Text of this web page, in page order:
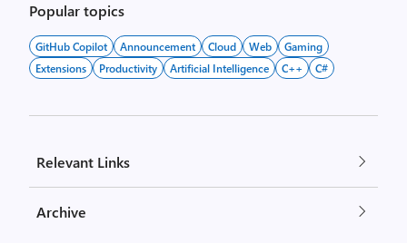
Popular topics
GitHub Copilot Announcement Cloud Web
Gaming
Extensions
Productivity Artificial Intelligence C++ C#
Relevant Links
Archive